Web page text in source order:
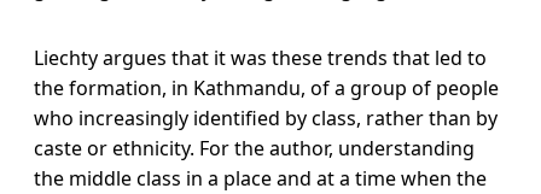
Liechty argues that it was these trends that led to
the formation, in Kathmandu, of a group of people
who increasingly identified by class, rather than by
caste or ethnicity. For the author, understanding
the middle class in a place and at a time when the